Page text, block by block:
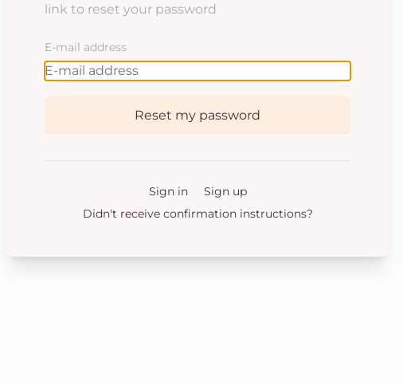
link to reset your password
E-mail address
Reset my password
Sign in
Sign up
Didn't receive confirmation instructions?